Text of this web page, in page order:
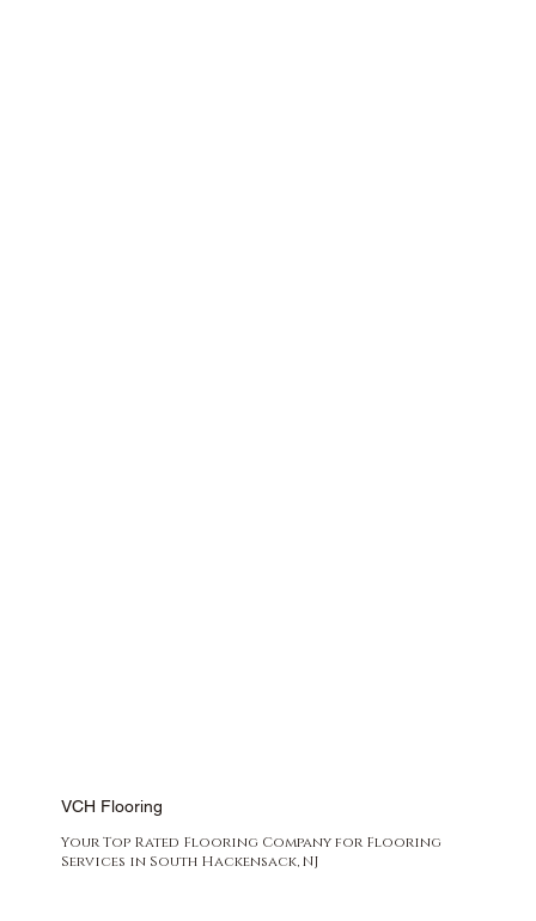
VCH Flooring
Your Top Rated Flooring Company for Flooring
Services in South Hackensack, NJ